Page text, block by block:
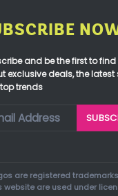
and be the first to
exclusive deals, the latest
trends
are registered
website are used under